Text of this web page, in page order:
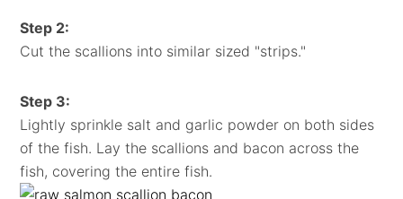
Step 2:
Cut the scallions into similar sized "strips."
Step 3:
Lightly sprinkle salt and garlic powder on both sides
of the fish. Lay the scallions and bacon across the
fish, covering the entire fish.